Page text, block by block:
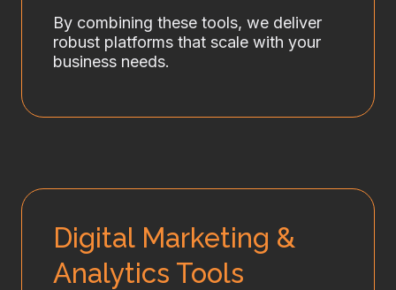
By combining these tools, we deliver
robust platforms that scale with your
business needs.
Digital Marketing &
Analytics Tools